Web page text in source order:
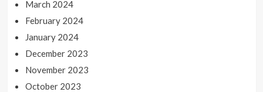
March 2024
February 2024
January 2024
December 2023
November 2023
October 2023